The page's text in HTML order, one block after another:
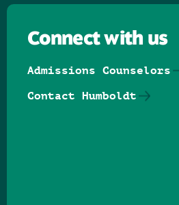
Connect with us
Admissions Counselors
Contact Humboldt